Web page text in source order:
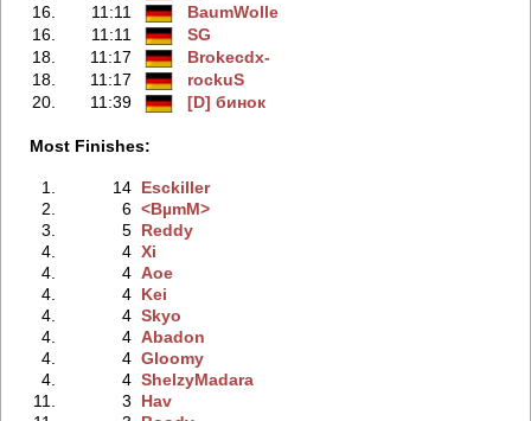
16.
11:11
BaumWolle
16.
11:11
SG
18.
11:17
Brokecdx-
18.
11:17
rockuS
20.
11:39 [D] бинок
Most Finishes:
1. 14 Esckiller
2.
6 <BµmM>
3.
5 Reddy
4.
4 Xi
4.
4 Aoe
4.
4 Kei
4.
4 Skyo
4.
4 Abadon
4.
4 Gloomy
4.
4 ShelzyMadara
11.
3
Hav